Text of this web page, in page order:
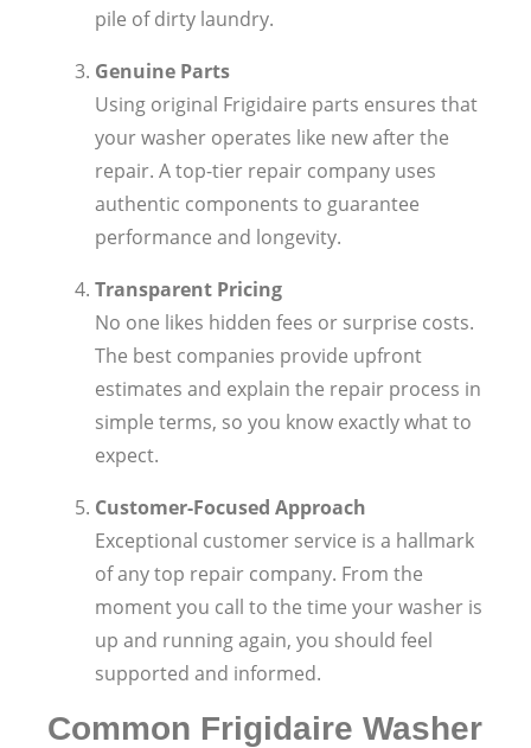
pile of dirty laundry.
Genuine Parts
Using original Frigidaire parts ensures that
your washer operates like new after the
repair. A top-tier repair company uses
authentic components to guarantee
performance and longevity.
Transparent Pricing
No one likes hidden fees or surprise costs.
The best companies provide upfront
estimates and explain the repair process in
simple terms, so you know exactly what to
expect.
Customer-Focused Approach
Exceptional customer service is a hallmark
of any top repair company. From the
moment you call to the time your washer is
up and running again, you should feel
supported and informed.
Common Frigidaire Washer